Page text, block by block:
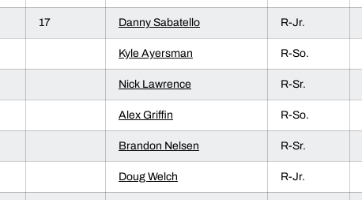
17 Danny Sabatello R-Jr.
Kyle Ayersman R-So.
Nick Lawrence R-Sr.
Alex Griffin R-So.
Brandon Nelsen R-Sr.
Doug Welch R-Jr.